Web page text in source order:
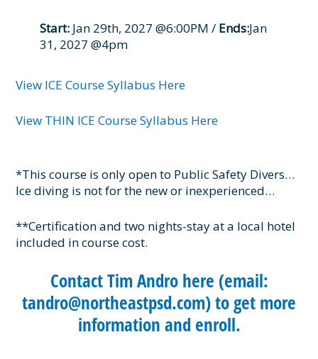
Start: Jan 29th, 2027 @6:00PM / Ends:Jan
31, 2027 @4pm
View ICE Course Syllabus Here
View THIN ICE Course Syllabus Here
*This course is only open to Public Safety Divers…
Ice diving is not for the new or inexperienced…
**Certification and two nights-stay at a local hotel
included in course cost.
Contact Tim Andro here (email:
tandro@northeastpsd.com) to get more
information and enroll.